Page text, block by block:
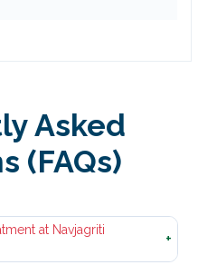
Asked
(FAQs)
at Navjagriti
+